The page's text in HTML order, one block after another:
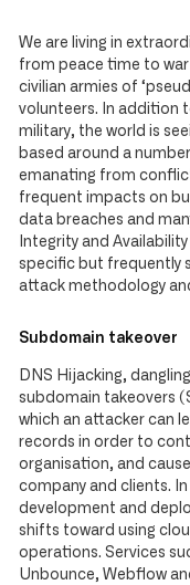
We are living in
from peace time to
civilian armies of
volunteers. In addition
military, the world is
based around a
emanating from
frequent impacts on
data breaches and
Integrity and
specific but frequently
attack methodology
Subdomain takeover
DNS Hijacking,
subdomain takeovers
which an attacker can
records in order to
organisation, and
company and clients.
development and
shifts toward using
operations. Services
Unbounce, Webflow